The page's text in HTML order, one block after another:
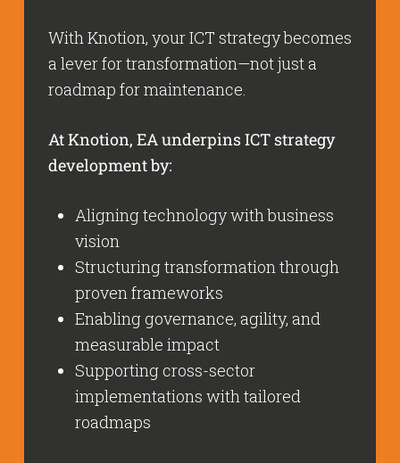
With Knotion, your ICT strategy becomes
a lever for transformation—not just a
roadmap for maintenance.
At Knotion, EA underpins ICT strategy
development by:
Aligning technology with business
vision
Structuring transformation through
proven frameworks
Enabling governance, agility, and
measurable impact
Supporting cross-sector
implementations with tailored
roadmaps